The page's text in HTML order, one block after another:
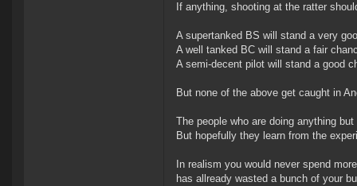
If anything, shooting at the ratter
A supertanked BS will stand a very
A well tanked BC will stand a fair
A semi-decent pilot will stand a good
But none of the above get caught in
The people who are doing anything
But hopefully they learn from the
In realism you would never spend
has allready wasted a bunch of your